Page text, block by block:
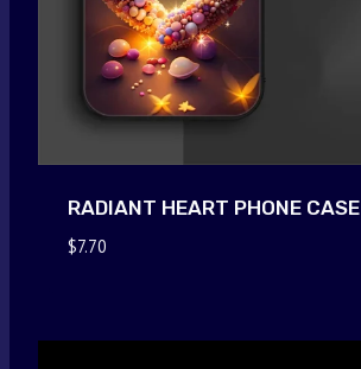
RADIANT HEART PHONE CASE
$7.70